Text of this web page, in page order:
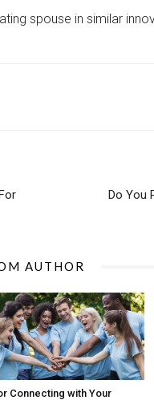
spouse in similar
Do You
AUTHOR
Connecting with Your